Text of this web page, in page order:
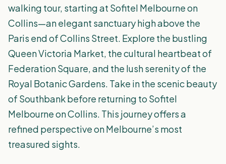
walking tour, starting at Sofitel Melbourne on
Collins—an elegant sanctuary high above the
Paris end of Collins Street. Explore the bustling
Queen Victoria Market, the cultural heartbeat of
Federation Square, and the lush serenity of the
Royal Botanic Gardens. Take in the scenic beauty
of Southbank before returning to Sofitel
Melbourne on Collins. This journey offers a
refined perspective on Melbourne’s most
treasured sights.